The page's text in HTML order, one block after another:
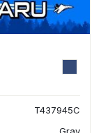
T437945C